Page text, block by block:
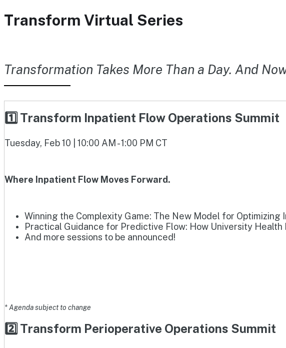
Transform Virtual Series
Transformation Takes More Than a Day. And
1️⃣ Transform Inpatient Flow Operations Summit
Tuesday, Feb 10 | 10:00 AM - 1:00 PM CT
Where Inpatient Flow Moves Forward.
Winning the Complexity Game: The New Model for Optimizing
Practical Guidance for Predictive Flow: How University
And more sessions to be announced!
* Agenda subject to change
2️⃣ Transform Perioperative Operations Summit